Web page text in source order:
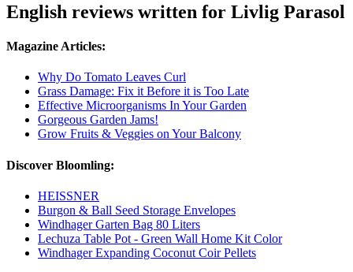
English reviews written for Livlig Parasol
Magazine Articles:
Why Do Tomato Leaves Curl
Grass Damage: Fix it Before it is Too Late
Effective Microorganisms In Your Garden
Gorgeous Garden Jams!
Grow Fruits & Veggies on Your Balcony
Discover Bloomling:
HEISSNER
Burgon & Ball Seed Storage Envelopes
Windhager Garten Bag 80 Liters
Lechuza Table Pot - Green Wall Home Kit Color
Windhager Expanding Coconut Coir Pellets